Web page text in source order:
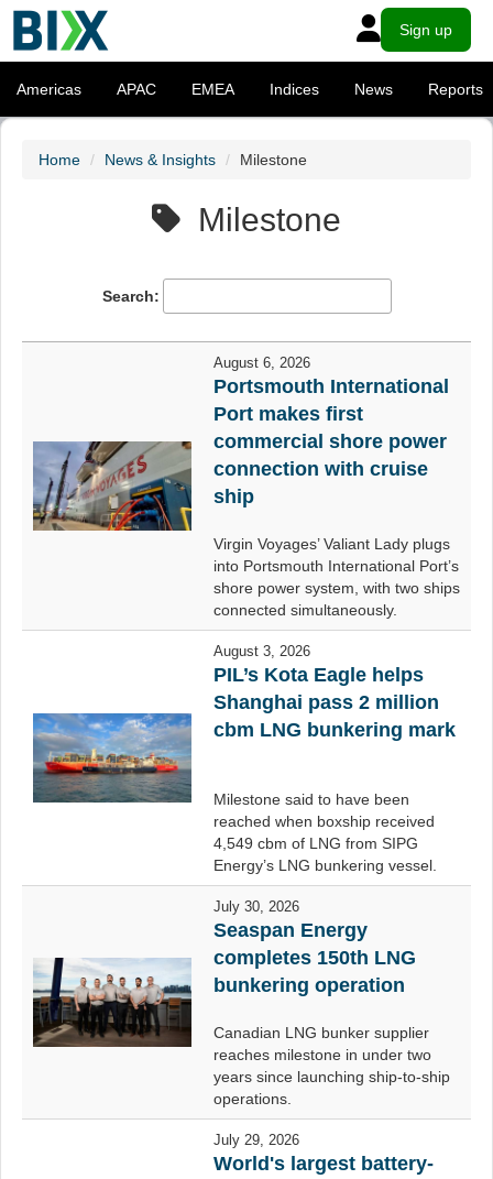
Sign up
Americas APAC EMEA Indices News Reports
Home News & Insights Milestone
Milestone
Search:
August 6, 2026
Portsmouth International
Port makes first
commercial shore power
connection with cruise
ship
Virgin Voyages’ Valiant Lady plugs
into Portsmouth International Port’s
shore power system, with two ships
connected simultaneously.
August 3, 2026
PIL’s Kota Eagle helps
Shanghai pass 2 million
cbm LNG bunkering mark
Milestone said to have been
reached when boxship received
4,549 cbm of LNG from SIPG
Energy’s LNG bunkering vessel.
July 30, 2026
Seaspan Energy
completes 150th LNG
bunkering operation
Canadian LNG bunker supplier
reaches milestone in under two
years since launching ship-to-ship
operations.
July 29, 2026
World's largest battery-